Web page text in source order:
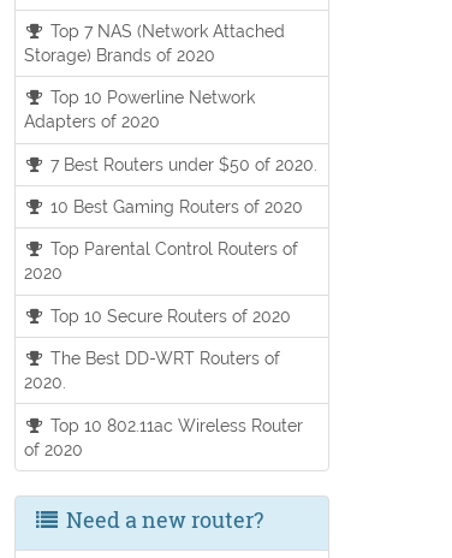
Top 7 NAS (Network Attached
Storage) Brands of 2020
Top 10 Powerline Network
Adapters of 2020
7 Best Routers under $50 of 2020.
10 Best Gaming Routers of 2020
Top Parental Control Routers of
2020
Top 10 Secure Routers of 2020
The Best DD-WRT Routers of
2020.
Top 10 802.11ac Wireless Router
of 2020
Need a new router?